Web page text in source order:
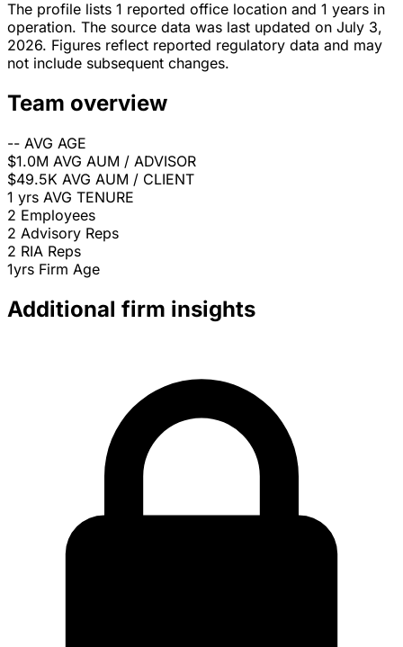
The profile lists 1 reported office location and 1 years in
operation. The source data was last updated on July 3,
2026. Figures reflect reported regulatory data and may
not include subsequent changes.
Team overview
-- AVG AGE
$1.0M AVG AUM / ADVISOR
$49.5K AVG AUM / CLIENT
1 yrs AVG TENURE
2 Employees
2 Advisory Reps
2 RIA Reps
1yrs Firm Age
Additional firm insights